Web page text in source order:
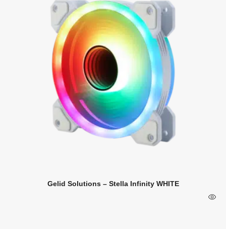
Gelid Solutions – Stella Infinity WHITE